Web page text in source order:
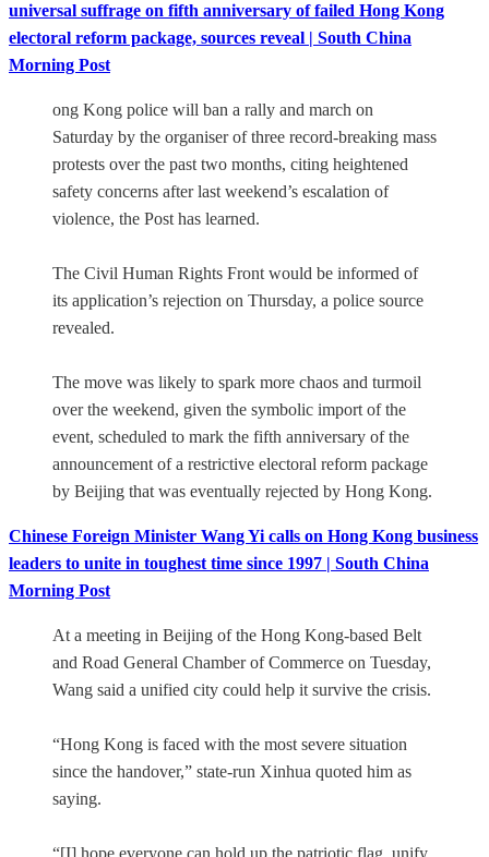
universal suffrage on fifth anniversary of failed Hong Kong
electoral reform package, sources reveal | South China
Morning Post
ong Kong police will ban a rally and march on
Saturday by the organiser of three record-breaking mass
protests over the past two months, citing heightened
safety concerns after last weekend’s escalation of
violence, the Post has learned.
The Civil Human Rights Front would be informed of
its application’s rejection on Thursday, a police source
revealed.
The move was likely to spark more chaos and turmoil
over the weekend, given the symbolic import of the
event, scheduled to mark the fifth anniversary of the
announcement of a restrictive electoral reform package
by Beijing that was eventually rejected by Hong Kong.
Chinese Foreign Minister Wang Yi calls on Hong Kong business
leaders to unite in toughest time since 1997 | South China
Morning Post
At a meeting in Beijing of the Hong Kong-based Belt
and Road General Chamber of Commerce on Tuesday,
Wang said a unified city could help it survive the crisis.
“Hong Kong is faced with the most severe situation
since the handover,” state-run Xinhua quoted him as
saying.